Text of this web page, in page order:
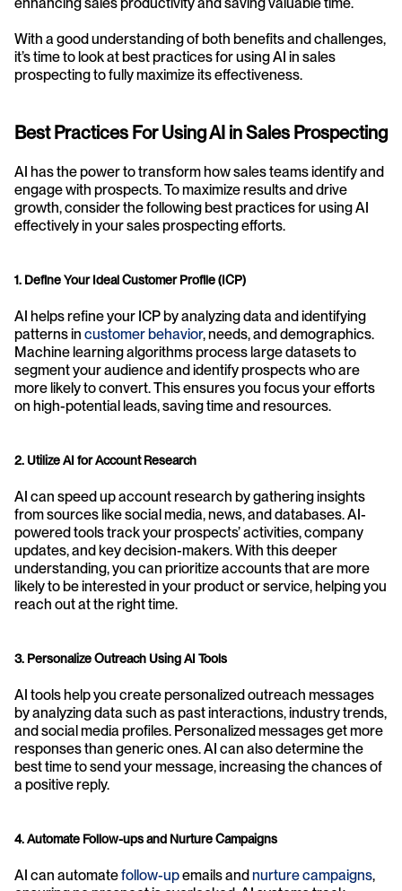
With a good understanding of both benefits and challenges,
it’s time to look at best practices for using AI in sales
prospecting to fully maximize its effectiveness.
Best Practices For Using AI in Sales Prospecting
AI has the power to transform how sales teams identify and
engage with prospects. To maximize results and drive
growth, consider the following best practices for using AI
effectively in your sales prospecting efforts.
1. Define Your Ideal Customer Profile (ICP)
AI helps refine your ICP by analyzing data and identifying
patterns in customer behavior, needs, and demographics.
Machine learning algorithms process large datasets to
segment your audience and identify prospects who are
more likely to convert. This ensures you focus your efforts
on high-potential leads, saving time and resources.
2. Utilize AI for Account Research
AI can speed up account research by gathering insights
from sources like social media, news, and databases. AI-
powered tools track your prospects’ activities, company
updates, and key decision-makers. With this deeper
understanding, you can prioritize accounts that are more
likely to be interested in your product or service, helping you
reach out at the right time.
3. Personalize Outreach Using AI Tools
AI tools help you create personalized outreach messages
by analyzing data such as past interactions, industry trends,
and social media profiles. Personalized messages get more
responses than generic ones. AI can also determine the
best time to send your message, increasing the chances of
a positive reply.
4. Automate Follow-ups and Nurture Campaigns
AI can automate follow-up emails and nurture campaigns,